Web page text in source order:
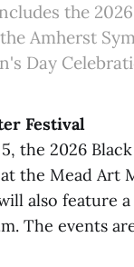
the
Amherst
Day
Festival
the 2026
the Mead Art
also feature
The events